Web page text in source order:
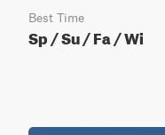
Best Time
Sp / Su / Fa / Wi